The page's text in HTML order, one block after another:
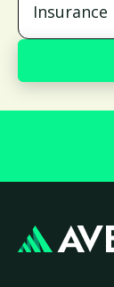
Insurance